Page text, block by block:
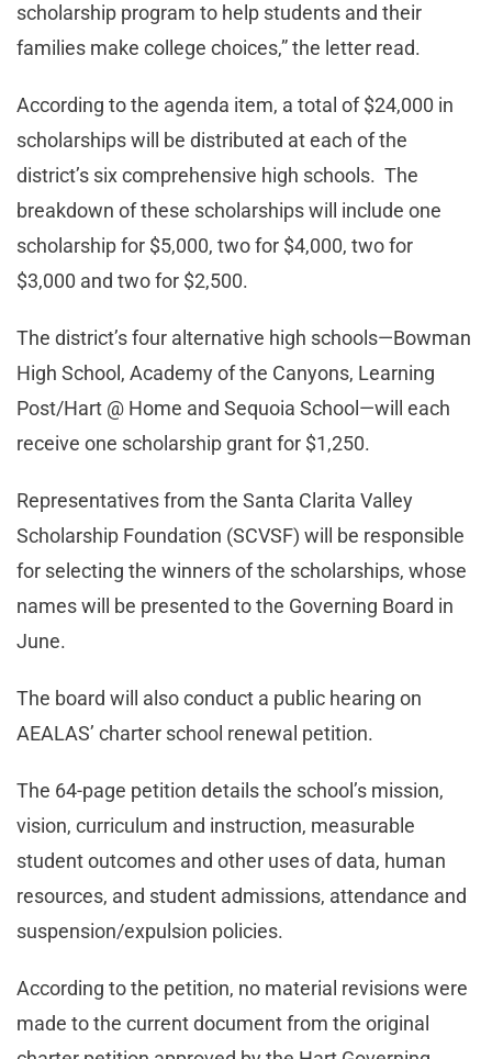
scholarship program to help students and their
families make college choices,” the letter read.
According to the agenda item, a total of $24,000 in
scholarships will be distributed at each of the
district’s six comprehensive high schools. The
breakdown of these scholarships will include one
scholarship for $5,000, two for $4,000, two for
$3,000 and two for $2,500.
The district’s four alternative high schools—Bowman
High School, Academy of the Canyons, Learning
Post/Hart @ Home and Sequoia School—will each
receive one scholarship grant for $1,250.
Representatives from the Santa Clarita Valley
Scholarship Foundation (SCVSF) will be responsible
for selecting the winners of the scholarships, whose
names will be presented to the Governing Board in
June.
The board will also conduct a public hearing on
AEALAS’ charter school renewal petition.
The 64-page petition details the school’s mission,
vision, curriculum and instruction, measurable
student outcomes and other uses of data, human
resources, and student admissions, attendance and
suspension/expulsion policies.
According to the petition, no material revisions were
made to the current document from the original